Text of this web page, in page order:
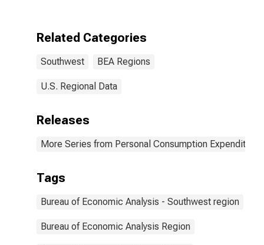
Related Categories
Southwest BEA Regions
U.S. Regional Data
Releases
More Series from Personal Consumption
Tags
Bureau of Economic Analysis - Southwest region
Bureau of Economic Analysis Region